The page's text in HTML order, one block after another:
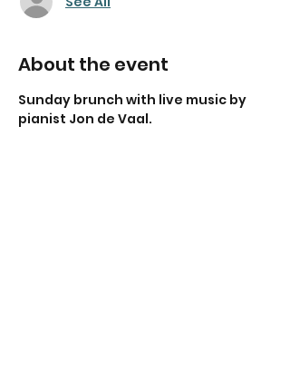
About the event
Sunday brunch with live music by
pianist Jon de Vaal.